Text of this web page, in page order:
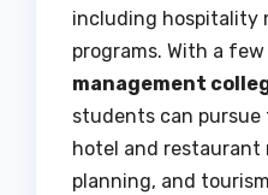
including hospitality
programs. With a
management
students can pursue
hotel and restaurant
planning, and